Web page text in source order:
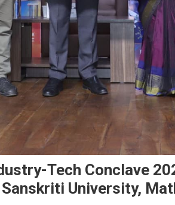
Tech Conclave
University,